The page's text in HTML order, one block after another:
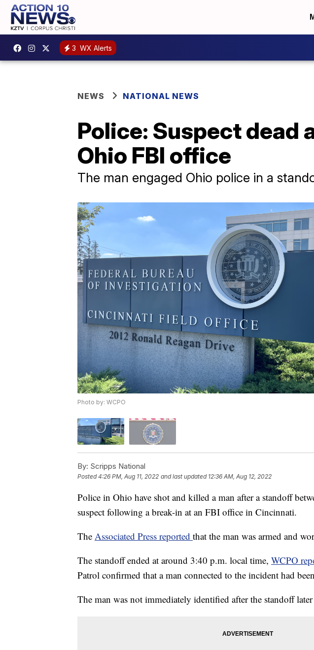
3 WX Alerts
NEWS NATIONAL NEWS
Police: Suspect dead
Ohio FBI office
The man engaged Ohio police in a
Photo by: WCPO
By: Scripps National
Posted4:26 PM, Aug 11, 2022 and last updated 12:36 AM, Aug 12, 2022
Police in Ohio have shot and killed a man after a standoff
suspect following a break-in at an FBI office in Cincinnati.
The Associated Press reported that the man was armed and
The standoff ended at around 3:40 p.m. local time, WCPO
Patrol confirmed that a man connected to the incident had
The man was not immediately identified after the standoff